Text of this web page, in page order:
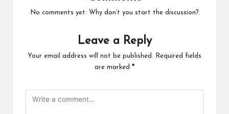
No comments yet. Why don’t you start the discussion?
Leave a Reply
Your email address will not be published.
Required fields
are marked *